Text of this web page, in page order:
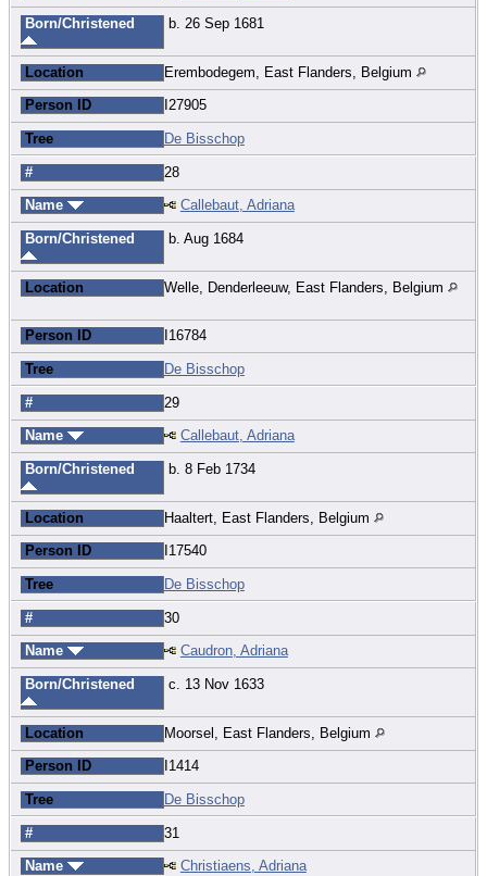
Born/Christened b. 26 Sep 1681
Location Erembodegem, East Flanders, Belgium
Person ID I27905
Tree De Bisschop
# 28
Name Callebaut, Adriana
Born/Christened b. Aug 1684
Location Welle, Denderleeuw, East Flanders, Belgium
Person ID I16784
Tree De Bisschop
# 29
Name Callebaut, Adriana
Born/Christened b. 8 Feb 1734
Location Haaltert, East Flanders, Belgium
Person ID I17540
Tree De Bisschop
# 30
Name Caudron, Adriana
Born/Christened c. 13 Nov 1633
Location Moorsel, East Flanders, Belgium
Person ID I1414
Tree De Bisschop
# 31
Name Christiaens, Adriana